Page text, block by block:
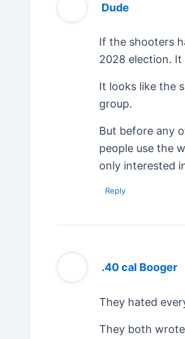
Dude
If the shooters
2028 election. It
It looks like the
group.
But before any
people use the
only interested
Reply
.40 cal Booger
They hated
They both